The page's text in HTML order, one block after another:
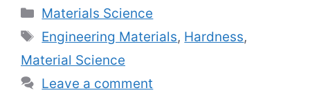
Categories
Materials Science
Tags
Engineering Materials, Hardness,
Material Science
Leave a comment